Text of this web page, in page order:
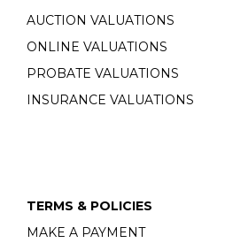
AUCTION VALUATIONS
ONLINE VALUATIONS
PROBATE VALUATIONS
INSURANCE VALUATIONS
TERMS & POLICIES
MAKE A PAYMENT